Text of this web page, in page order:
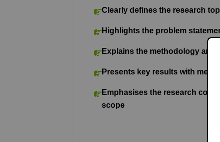
Clearly defines the research
Highlights the problem
Explains the methodology and
Presents key results with
Emphasises the research
scope